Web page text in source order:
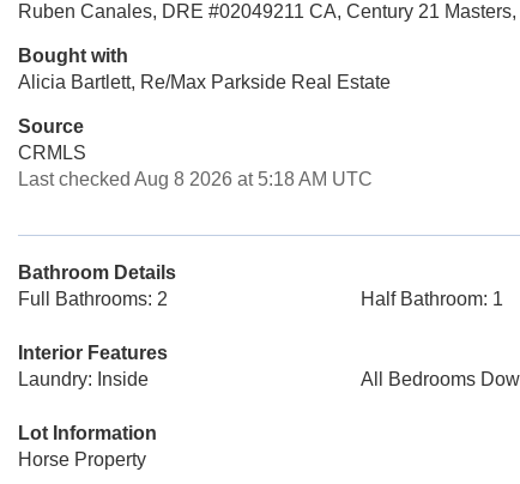
Ruben Canales, DRE #02049211 CA, Century 21
Bought with
Alicia Bartlett, Re/Max Parkside Real Estate
Source
CRMLS
Last checked Aug 8 2026 at 5:18 AM UTC
Bathroom Details
Full Bathrooms: 2
Half Bathroom: 1
Interior Features
Laundry: Inside
All Bedrooms
Lot Information
Horse Property